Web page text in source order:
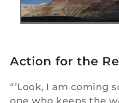
Action for the
“’Look, I am coming